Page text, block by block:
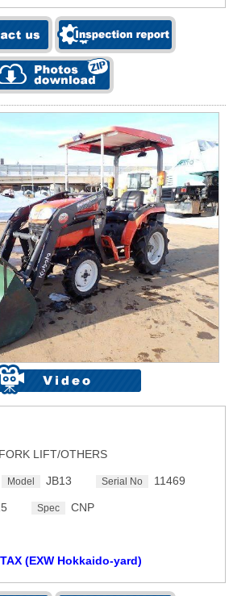
LIFT/OTHERS
Model JB13 Serial No 11469
Spec CNP
(EXW Hokkaido-yard)